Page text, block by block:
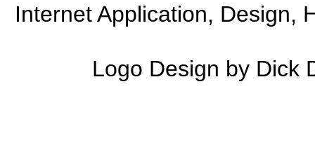
Internet Application, Design,
Logo Design by Dick